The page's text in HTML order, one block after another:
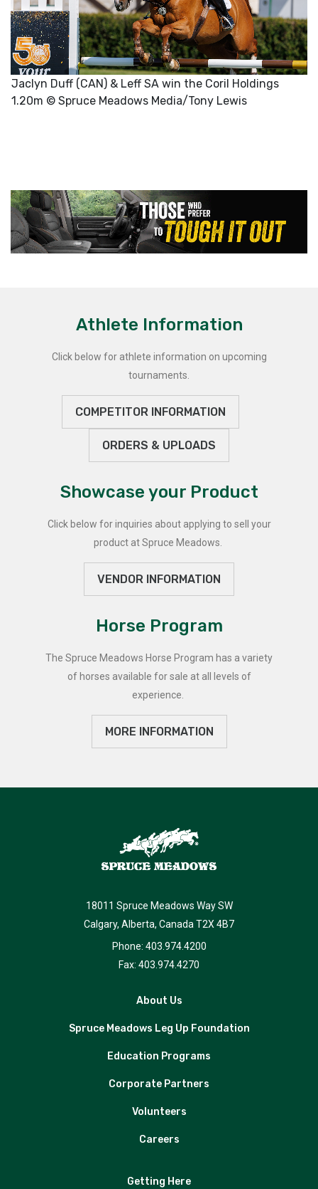
Jaclyn Duff (CAN) & Leff SA win the Coril Holdings
1.20m © Spruce Meadows Media/Tony Lewis
Athlete Information
Click below for athlete information on upcoming
tournaments.
COMPETITOR INFORMATION
ORDERS & UPLOADS
Showcase your Product
Click below for inquiries about applying to sell your
product at Spruce Meadows.
VENDOR INFORMATION
Horse Program
The Spruce Meadows Horse Program has a variety
of horses available for sale at all levels of
experience.
MORE INFORMATION
18011 Spruce Meadows Way SW
Calgary, Alberta, Canada T2X 4B7
Phone: 403.974.4200
Fax: 403.974.4270
About Us
Spruce Meadows Leg Up Foundation
Education Programs
Corporate Partners
Volunteers
Careers
Getting Here